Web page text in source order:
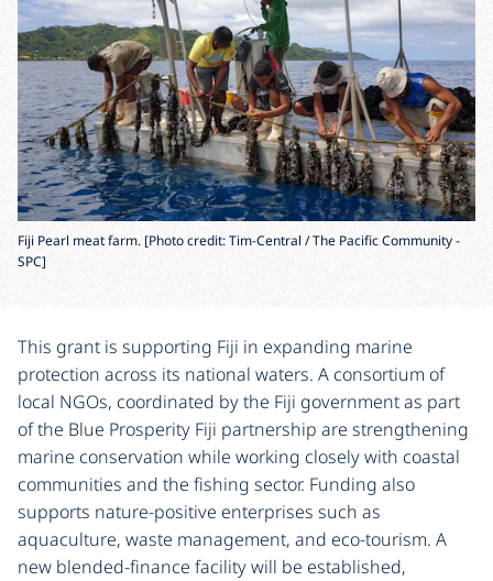
Fiji Pearl meat farm. [Photo credit: Tim-Central / The Pacific Community -
SPC]
This grant is supporting Fiji in expanding marine
protection across its national waters. A consortium of
local NGOs, coordinated by the Fiji government as part
of the Blue Prosperity Fiji partnership are strengthening
marine conservation while working closely with coastal
communities and the fishing sector. Funding also
supports nature-positive enterprises such as
aquaculture, waste management, and eco-tourism. A
new blended-finance facility will be established,